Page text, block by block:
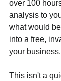
over 100
analysis to
what would
into a free,
your business.
This isn't a